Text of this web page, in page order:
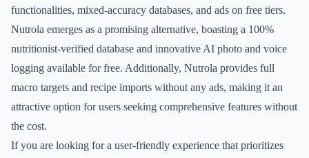
functionalities, mixed-accuracy databases, and ads on free tiers.
Nutrola emerges as a promising alternative, boasting a 100%
nutritionist-verified database and innovative AI photo and voice
logging available for free. Additionally, Nutrola provides full
macro targets and recipe imports without any ads, making it an
attractive option for users seeking comprehensive features without
the cost.
If you are looking for a user-friendly experience that prioritizes